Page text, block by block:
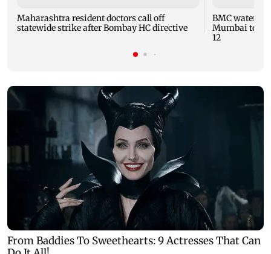
Maharashtra resident doctors call off
statewide strike after Bombay HC directive
BMC water
Mumbai to
12